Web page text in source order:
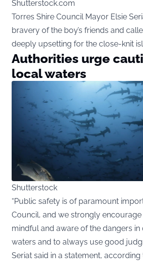
Shutterstock.com
Torres Shire Council Mayor Elsie
bravery of the boy’s friends and
deeply upsetting for the close-knit
Authorities urge
local waters
Shutterstock
“Public safety is of paramount
Council, and we strongly
mindful and aware of the dangers
waters and to always use good
Seriat said in a statement, according